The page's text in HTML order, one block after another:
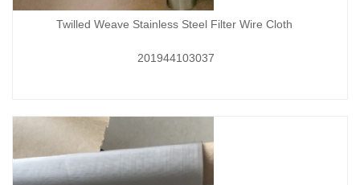
Twilled Weave Stainless Steel Filter Wire Cloth
201944103037